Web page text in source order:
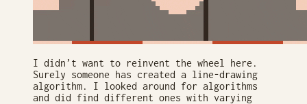
I didn’t want to reinvent the wheel here.
Surely someone has created a line-drawing
algorithm. I looked around for algorithms
and did find different ones with varying